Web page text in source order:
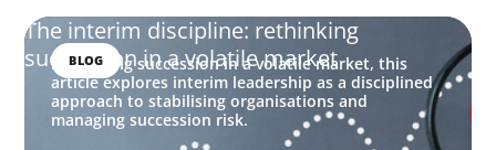
BLOG
The interim discipline: rethinking
succession in a volatile market
Rethinking succession in a volatile market, this
article explores interim leadership as a disciplined
approach to stabilising organisations and
managing succession risk.